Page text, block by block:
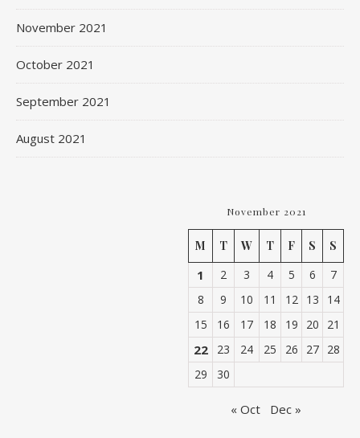
November 2021
October 2021
September 2021
August 2021
November 2021
M T W T F S S
1 2 3 4 5 6
7
8
9 10 11 12 13
14
15
16 17 18 19 20 21
22 23 24 25 26 27
28
29
30
« Oct Dec »